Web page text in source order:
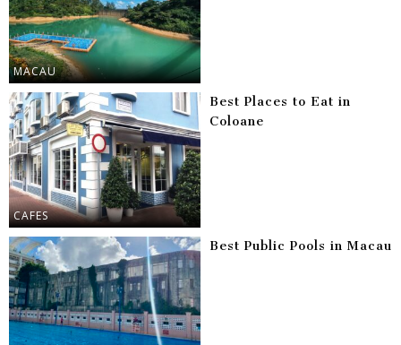
MACAU
CAFES
Best Places to Eat in
Coloane
Best Public Pools in Macau